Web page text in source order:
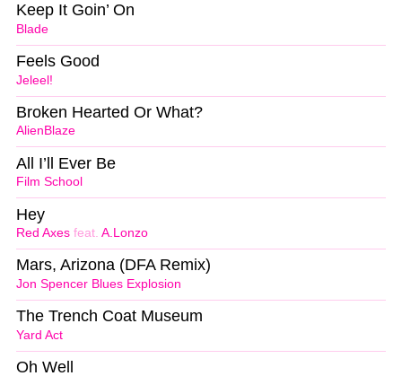
Blade
Keep It Goin’ On
Jeleel!
Feels Good
AlienBlaze
Broken Hearted Or What?
Film School
All I’ll Ever Be
Red Axes feat. A.Lonzo
Hey
Jon Spencer Blues Explosion
Mars, Arizona (DFA Remix)
Yard Act
The Trench Coat Museum
Oh Well